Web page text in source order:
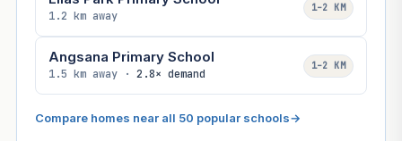
1.2 km away
1–2 KM
Angsana Primary School
1.5 km away · 2.8× demand
1–2 KM
Compare homes near all 50 popular schools→